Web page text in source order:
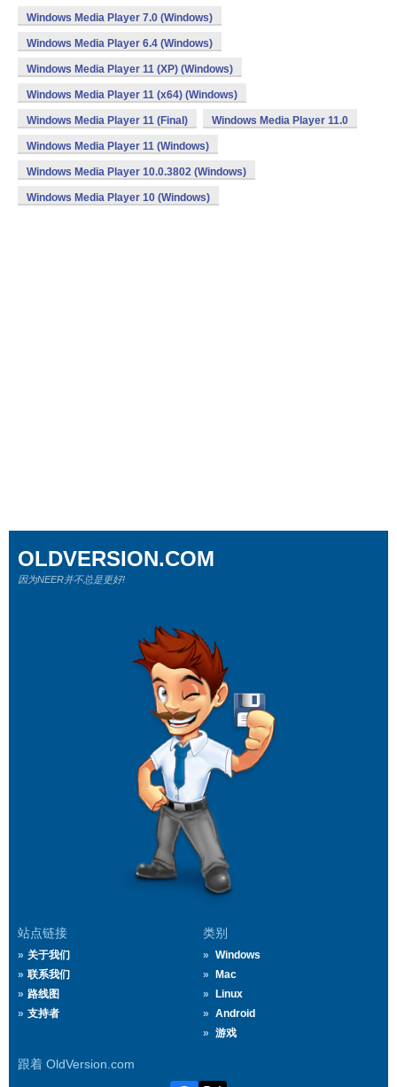
Windows Media Player 7.0 (Windows)
Windows Media Player 6.4 (Windows)
Windows Media Player 11 (XP) (Windows)
Windows Media Player 11 (x64) (Windows)
Windows Media Player 11 (Final) Windows Media Player 11.0
Windows Media Player 11 (Windows)
Windows Media Player 10.0.3802 (Windows)
Windows Media Player 10 (Windows)
站点链接
关于我们
联系我们
路线图
支持者
类别
Windows
Mac
Linux
Android
游戏
跟着 OldVersion.com
OLDVERSION.COM
因为NEER并不总是更好!